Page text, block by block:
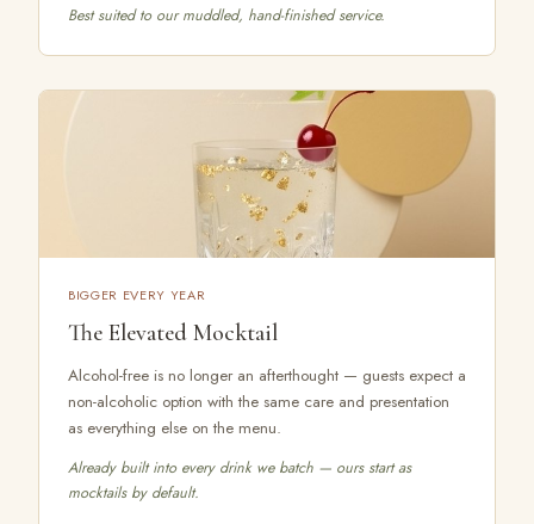
Best suited to our muddled, hand-finished service.
BIGGER EVERY YEAR
The Elevated Mocktail
Alcohol-free is no longer an afterthought — guests expect a
non-alcoholic option with the same care and presentation
as everything else on the menu.
Already built into every drink we batch — ours start as
mocktails by default.